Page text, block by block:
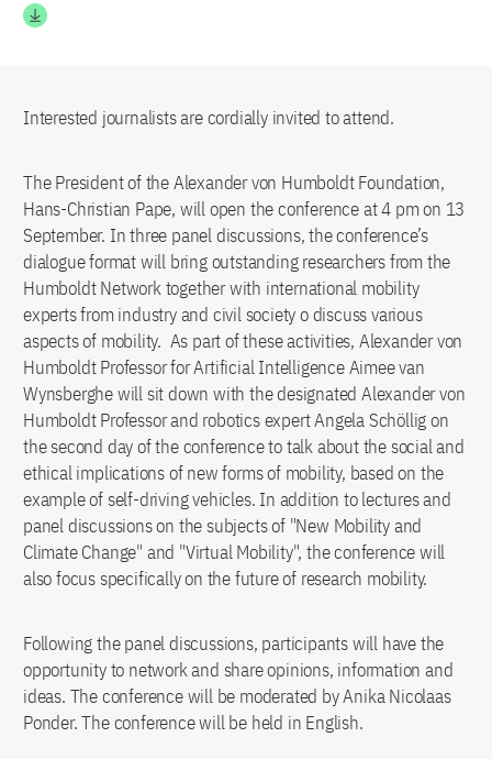
Interested journalists are cordially invited to attend.
The President of the Alexander von Humboldt Foundation,
Hans-Christian Pape, will open the conference at 4 pm on 13
September. In three panel discussions, the conference’s
dialogue format will bring outstanding researchers from the
Humboldt Network together with international mobility
experts from industry and civil society o discuss various
aspects of mobility. As part of these activities, Alexander von
Humboldt Professor for Artificial Intelligence Aimee van
Wynsberghe will sit down with the designated Alexander von
Humboldt Professor and robotics expert Angela Schöllig on
the second day of the conference to talk about the social and
ethical implications of new forms of mobility, based on the
example of self-driving vehicles. In addition to lectures and
panel discussions on the subjects of "New Mobility and
Climate Change" and "Virtual Mobility", the conference will
also focus specifically on the future of research mobility.
Following the panel discussions, participants will have the
opportunity to network and share opinions, information and
ideas. The conference will be moderated by Anika Nicolaas
Ponder. The conference will be held in English.